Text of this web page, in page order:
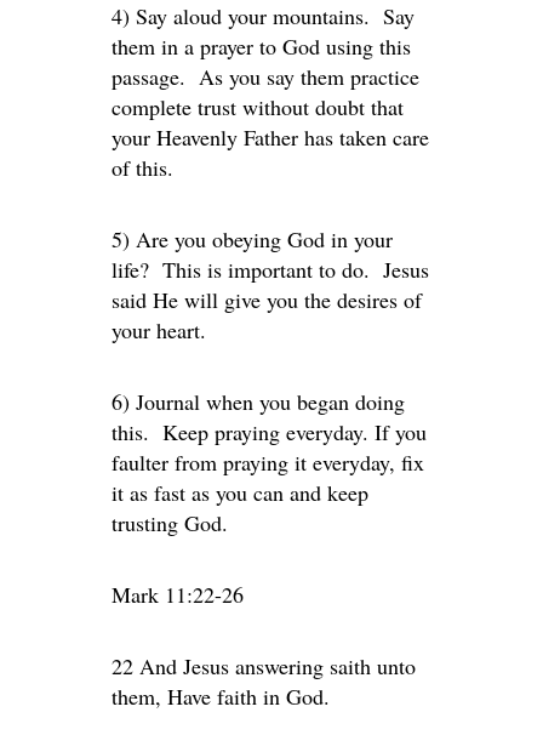
4) Say aloud your mountains. Say
them in a prayer to God using this
passage. As you say them practice
complete trust without doubt that
your Heavenly Father has taken care
of this.
5) Are you obeying God in your
life? This is important to do. Jesus
said He will give you the desires of
your heart.
6) Journal when you began doing
this. Keep praying everyday. If you
faulter from praying it everyday, fix
it as fast as you can and keep
trusting God.
Mark 11:22-26
22 And Jesus answering saith unto
them, Have faith in God.